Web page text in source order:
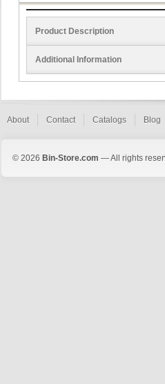
Product Description
Additional Information
About Contact Catalogs Blog
© 2026 Bin-Store.com — All rights